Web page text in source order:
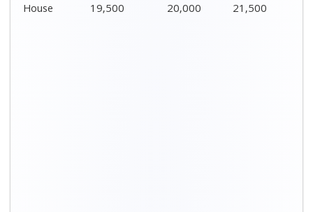
House
19,500
20,000
21,500